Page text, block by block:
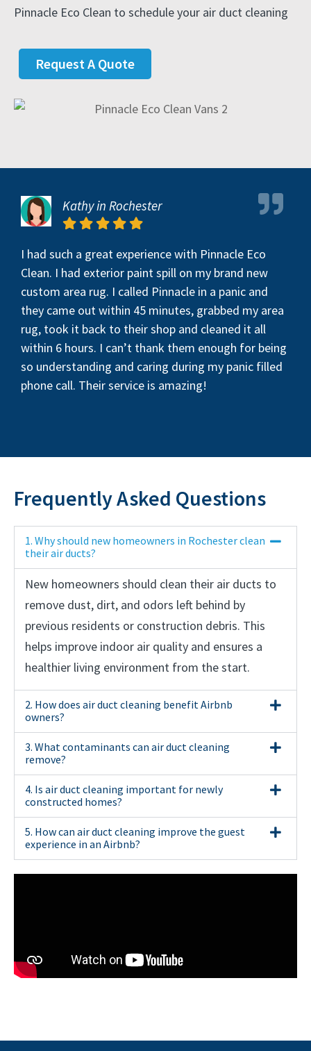
Pinnacle Eco Clean to schedule your air duct cleaning
Request A Quote
Kathy in Rochester
I had such a great experience with Pinnacle Eco
Clean. I had exterior paint spill on my brand new
custom area rug. I called Pinnacle in a panic and
they came out within 45 minutes, grabbed my area
rug, took it back to their shop and cleaned it all
within 6 hours. I can’t thank them enough for being
so understanding and caring during my panic filled
phone call. Their service is amazing!
Frequently Asked Questions
1. Why should new homeowners in Rochester clean
their air ducts?
New homeowners should clean their air ducts to
remove dust, dirt, and odors left behind by
previous residents or construction debris. This
helps improve indoor air quality and ensures a
healthier living environment from the start.
2. How does air duct cleaning benefit Airbnb
owners?
3. What contaminants can air duct cleaning
remove?
4. Is air duct cleaning important for newly
constructed homes?
5. How can air duct cleaning improve the guest
experience in an Airbnb?